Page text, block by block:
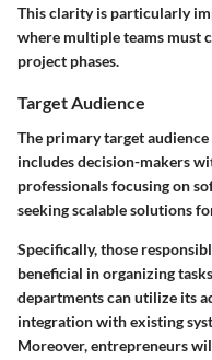
This clarity is particularly
where multiple teams must
project phases.
Target Audience
The primary target
includes decision-makers
professionals focusing on
seeking scalable solutions
Specifically, those
beneficial in organizing
departments can utilize its
integration with existing
Moreover, entrepreneurs